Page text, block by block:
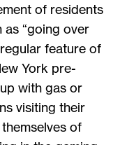
of residents
“going over
feature of
York pre-
with gas or
visiting their
of